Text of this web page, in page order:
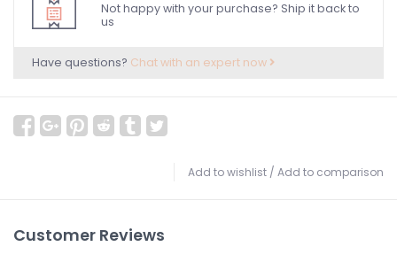
Not happy with your purchase? Ship it back to
us
Have questions? Chat with an expert now
Add to wishlist / Add to comparison
Customer Reviews